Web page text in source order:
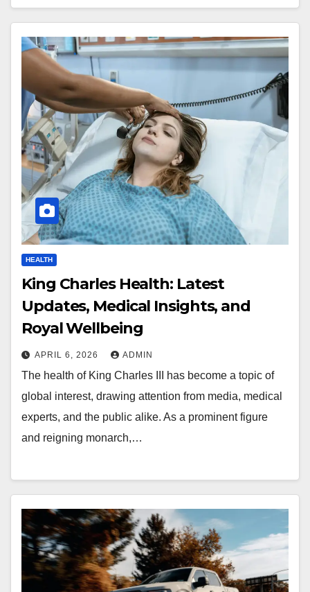
HEALTH
King Charles Health: Latest
Updates, Medical Insights, and
Royal Wellbeing
APRIL 6, 2026 ADMIN
The health of King Charles III has become a topic of
global interest, drawing attention from media, medical
experts, and the public alike. As a prominent figure
and reigning monarch,…